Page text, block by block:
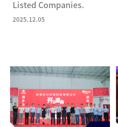
Listed Companies.
2025.12.05